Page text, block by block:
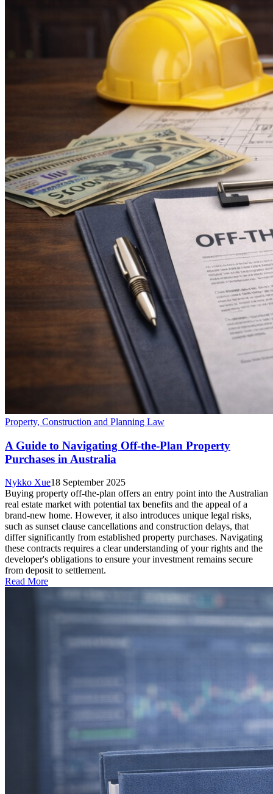
Property, Construction and Planning Law
A Guide to Navigating Off-the-Plan Property
Purchases in Australia
Nykko Xue18 September 2025
Buying property off-the-plan offers an entry point into the Australian
real estate market with potential tax benefits and the appeal of a
brand-new home. However, it also introduces unique legal risks,
such as sunset clause cancellations and construction delays, that
differ significantly from established property purchases. Navigating
these contracts requires a clear understanding of your rights and the
developer's obligations to ensure your investment remains secure
from deposit to settlement.
Read More